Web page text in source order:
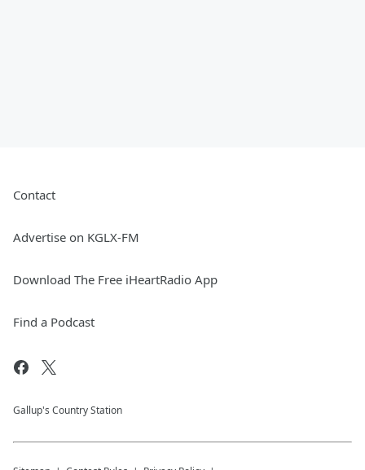
Contact
Advertise on KGLX-FM
Download The Free iHeartRadio App
Find a Podcast
Gallup's Country Station